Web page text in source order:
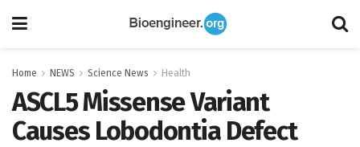
Home NEWS Science News Health
ASCL5 Missense Variant
Causes Lobodontia Defect